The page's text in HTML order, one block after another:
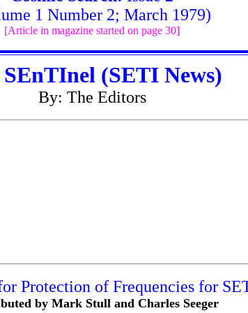
1 Number 2; March 1979)
[Article in magazine started on page 30]
(SETI News)
By: The Editors
Protection of Frequencies for
by Mark Stull and Charles Seeger